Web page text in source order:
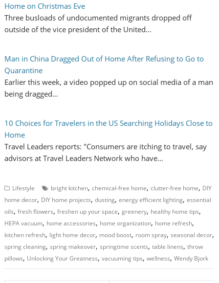
Home on Christmas Eve
Three busloads of undocumented migrants dropped off
outside of the vice president of the United…
Man in China Dragged Out of Home After Refusing to Go to
Quarantine
Earlier this week, a video popped up on social media of a man
being dragged…
10 Choices for Travelers in the US Searching Holidays Close to
Home
Travel Leaders reports: "Consumers are itching to travel, say
advisors at Travel Leaders Network who have…
Lifestyle bright kitchen,chemical-free home,clutter-free home, DIY
home decor, DIY home projects,dusting,energy efficient lighting,essential
oils,fresh flowers,freshen up your space,greenery, healthy home tips,
HEPA vacuum, home accessories, home organization, home refresh,
kitchen refresh, light home decor, mood boost, room spray,seasonal decor,
spring cleaning,spring makeover,springtime scents,table linens,throw
pillows, Unlocking Your Greatness,vacuuming tips,wellness,Wendy Bjork